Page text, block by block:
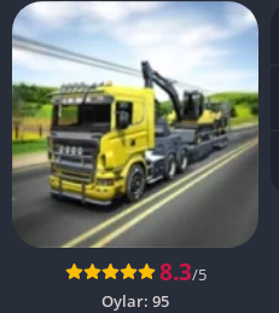
8.3/5
Oylar: 95